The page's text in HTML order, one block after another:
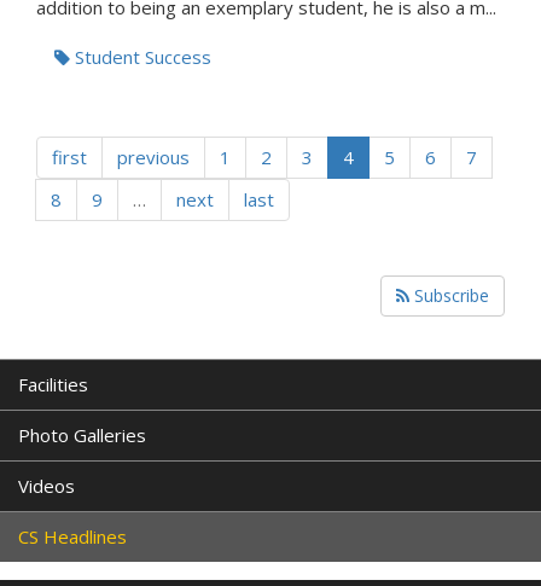
addition to being an exemplary student, he is also a m...
Student Success
first previous 1 2 3 4 5 6
7
8
9 … next last
Subscribe
Facilities
Photo Galleries
Videos
CS Headlines